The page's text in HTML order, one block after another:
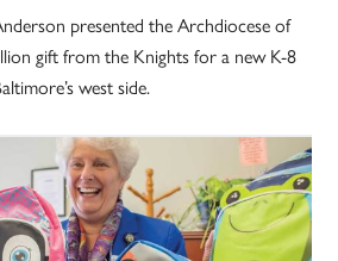
presented the Archdiocese of
gift from the Knights for a new K-8
west side.